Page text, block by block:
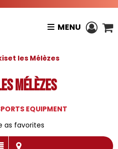
MENU
les Mélèzes
Mélèzes
EQUIPMENT
as favorites